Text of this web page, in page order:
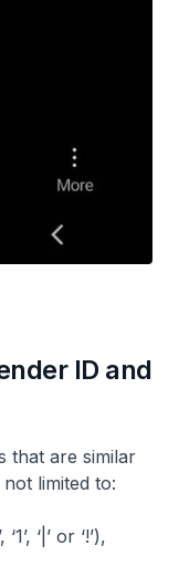
ID and
that are similar
not limited to:
‘|’ or ‘!’),